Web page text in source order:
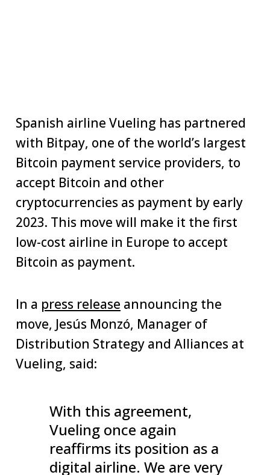
Spanish airline Vueling has partnered
with Bitpay, one of the world’s largest
Bitcoin payment service providers, to
accept Bitcoin and other
cryptocurrencies as payment by early
2023. This move will make it the first
low-cost airline in Europe to accept
Bitcoin as payment.
In a press release announcing the
move, Jesús Monzó, Manager of
Distribution Strategy and Alliances at
Vueling, said:
With this agreement,
Vueling once again
reaffirms its position as a
digital airline. We are very